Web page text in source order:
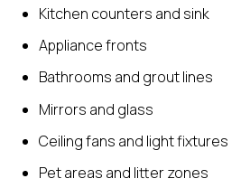
Kitchen counters and sink
Appliance fronts
Bathrooms and grout lines
Mirrors and glass
Ceiling fans and light fixtures
Pet areas and litter zones